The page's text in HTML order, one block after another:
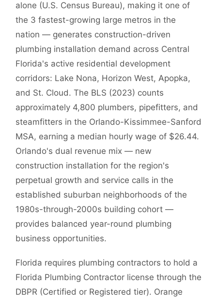
alone (U.S. Census Bureau), making it one of
the 3 fastest-growing large metros in the
nation — generates construction-driven
plumbing installation demand across Central
Florida's active residential development
corridors: Lake Nona, Horizon West, Apopka,
and St. Cloud. The BLS (2023) counts
approximately 4,800 plumbers, pipefitters, and
steamfitters in the Orlando-Kissimmee-Sanford
MSA, earning a median hourly wage of $26.44.
Orlando's dual revenue mix — new
construction installation for the region's
perpetual growth and service calls in the
established suburban neighborhoods of the
1980s-through-2000s building cohort —
provides balanced year-round plumbing
business opportunities.
Florida requires plumbing contractors to hold a
Florida Plumbing Contractor license through the
DBPR (Certified or Registered tier). Orange